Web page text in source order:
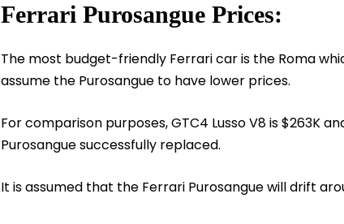
Ferrari Purosangue Prices:
The most budget-friendly Ferrari car is the Roma
assume the Purosangue to have lower prices.
For comparison purposes, GTC4 Lusso V8 is $263K
Purosangue successfully replaced.
It is assumed that the Ferrari Purosangue will drift